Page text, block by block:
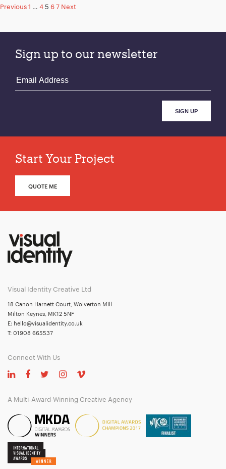
Posts
Previous1 … 45 67 Next
Sign up to our newsletter
Start Your Project
QUOTE ME
Visual Identity Creative Ltd
18 Canon Harnett Court, Wolverton Mill
Milton Keynes, MK12 5NF
E: hello@visualidentity.co.uk
T: 01908 665537
Connect With Us
A Multi-Award-Winning Creative Agency